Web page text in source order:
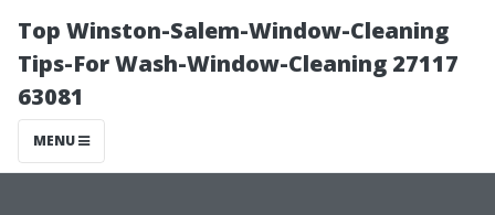
Top Winston-Salem-Window-Cleaning
Tips-For Wash-Window-Cleaning 27117
63081
MENU